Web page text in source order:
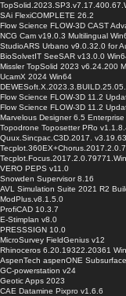
SAi FlexiCOMPLETE 26.2
Flow Science FLOW-3D CAST
NCG Cam v19.0.3 Multilingual
StudioARS Urbano v9.0.32.0 for
BioSolvetIT SeeSAR v13.0.0
Missler TopSolid 2023 v6.24.200
UcamX 2024 Win64
Flow Science FLOW-3D 11.2
Flow Science FLOW-3D 11.2
Marvelous Designer 6.5
Topodrone Toposetter PRo
Quux.Sincpac.C3D.2017.
VERO PEPS v11.0
Snowden Supervisor 8.16
AVL Simulation Suite 2021 R2
ModPlus.v8.1.5.0
ProfiCAD 10.3.7
E-Stimplan v8.0
PRESSSIGN 10.0
MicroSurvey FieldGenius v12
Rhinoceros 6.20.19322.20361
AspenTech aspenONE
GC-powerstation v24
Geotic Apps 2023
CAE Datamine Pixpro v1.6.6